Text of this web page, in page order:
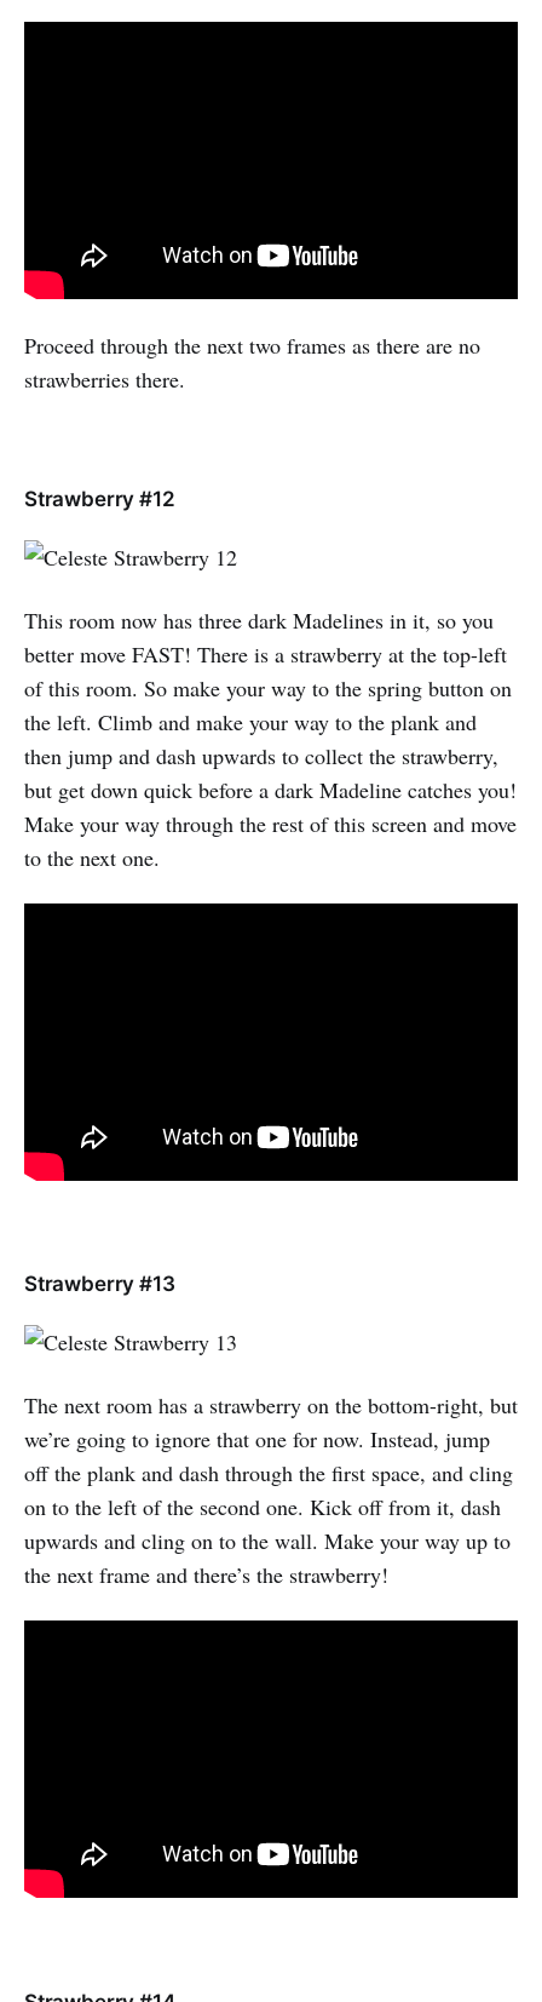
Proceed through the next two frames as there are no
strawberries there.
Strawberry #12
This room now has three dark Madelines in it, so you
better move FAST! There is a strawberry at the top-left
of this room. So make your way to the spring button on
the left. Climb and make your way to the plank and
then jump and dash upwards to collect the strawberry,
but get down quick before a dark Madeline catches you!
Make your way through the rest of this screen and move
to the next one.
Strawberry #13
The next room has a strawberry on the bottom-right, but
we’re going to ignore that one for now. Instead, jump
off the plank and dash through the first space, and cling
on to the left of the second one. Kick off from it, dash
upwards and cling on to the wall. Make your way up to
the next frame and there’s the strawberry!